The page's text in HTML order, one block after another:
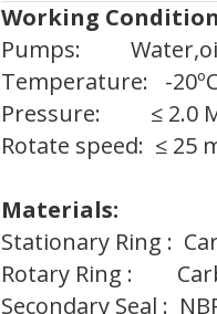
Working
Pumps:
Temperature: -
Pressure: ≤ 2.0
Rotate speed: ≤ 25
Materials:
Stationary Ring :
Rotary Ring :
Secondary Seal :